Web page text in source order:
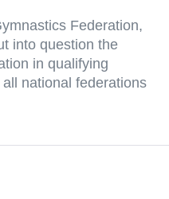
Federation,
into question the
in qualifying
national federations